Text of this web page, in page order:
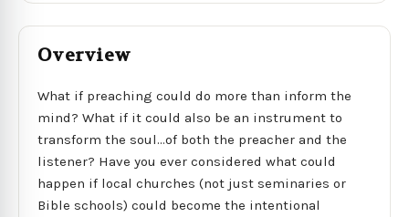
Overview
What if preaching could do more than inform the
mind? What if it could also be an instrument to
transform the soul...of both the preacher and the
listener? Have you ever considered what could
happen if local churches (not just seminaries or
Bible schools) could become the intentional